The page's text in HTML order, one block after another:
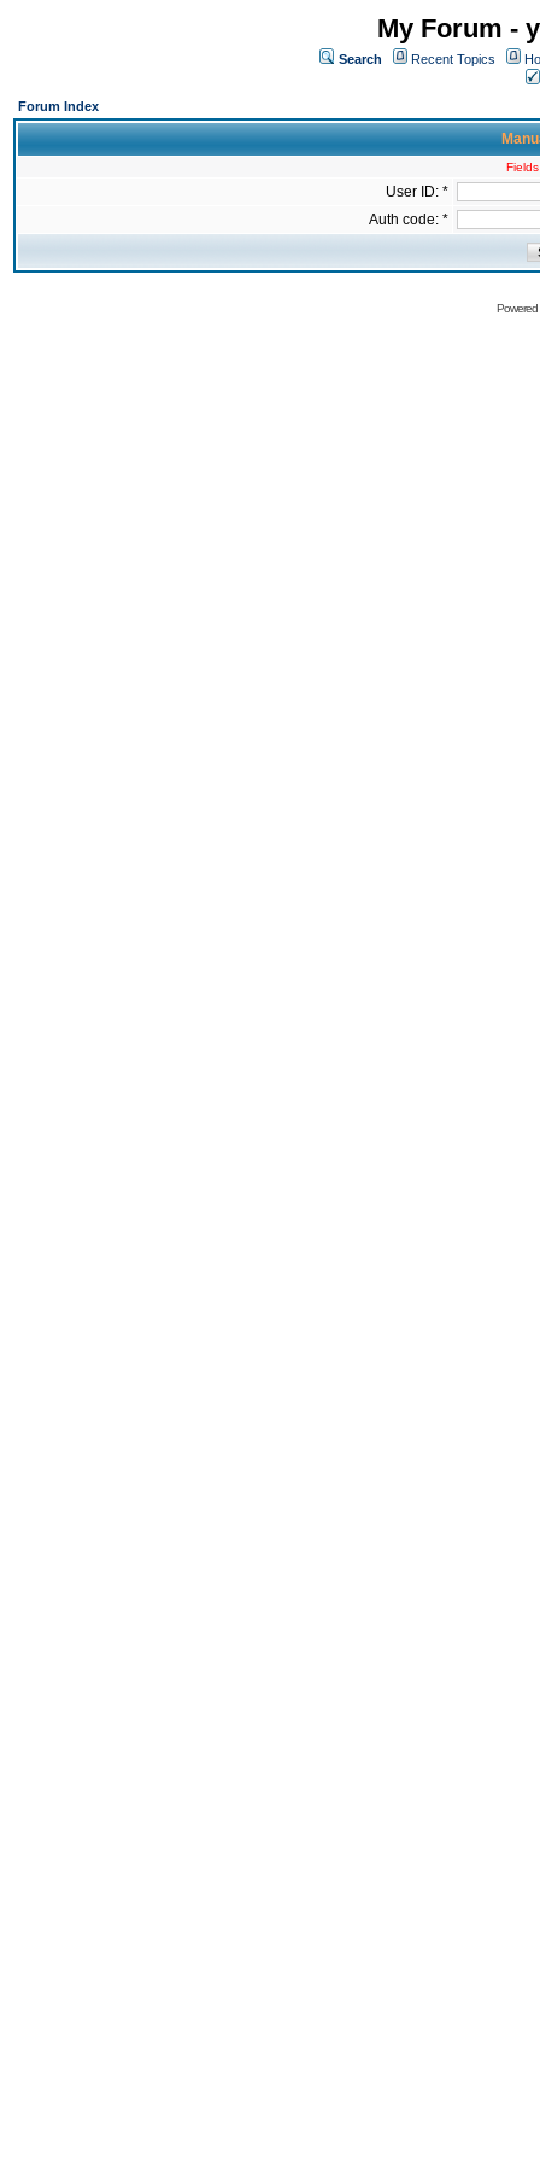
My Forum -
Search Recent Topics
Forum Index
User ID: *
Auth code: *